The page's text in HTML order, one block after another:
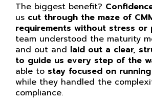
The biggest benefit?
us cut through the maze of
requirements without stress or
team understood the maturity
and out and laid out a clear,
to guide us every step of the
able to stay focused on
while they handled the
compliance.